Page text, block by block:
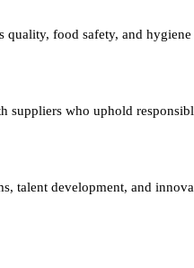
food safety, and hygiene
suppliers who uphold
talent development, and